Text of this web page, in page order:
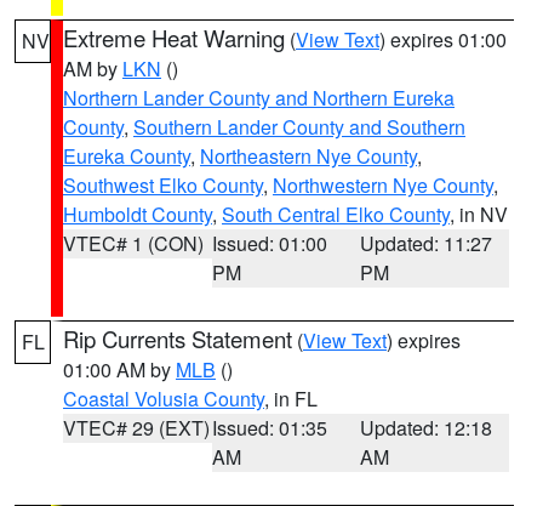
NV Extreme Heat Warning (View Text) expires 01:00
AM by LKN ()
Northern Lander County and Northern Eureka
County, Southern Lander County and Southern
Eureka County, Northeastern Nye County,
Southwest Elko County, Northwestern Nye County,
Humboldt County, South Central Elko County, in NV
VTEC# 1 (CON) Issued: 01:00
PM
Updated: 11:27
PM
FL Rip Currents Statement (View Text) expires
01:00 AM by MLB ()
Coastal Volusia County, in FL
VTEC# 29 (EXT)Issued: 01:35
AM
Updated: 12:18
AM